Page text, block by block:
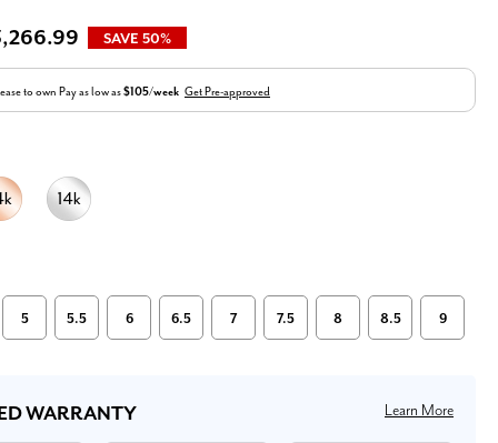
SAVE 50%
to own Pay as low as$105/week Get Pre-approved
5 5.5 6 6.5 7 7.5 8 8.5 9
WARRANTY Learn More